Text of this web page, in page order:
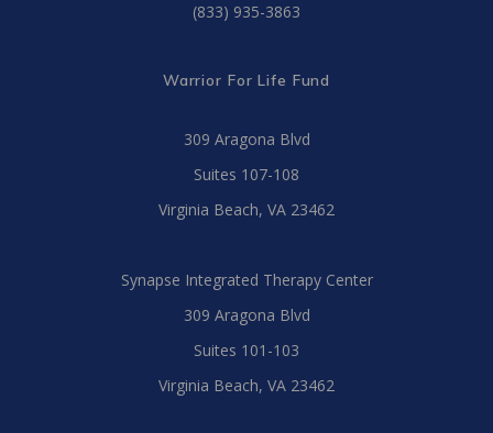
(833) 935-3863
Warrior For Life Fund
309 Aragona Blvd
Suites 107-108
Virginia Beach, VA 23462
Synapse Integrated Therapy Center
309 Aragona Blvd
Suites 101-103
Virginia Beach, VA 23462